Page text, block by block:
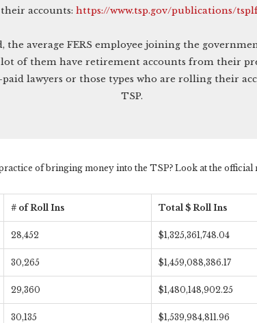
accounts:https://www.tsp.gov/publications/
the average FERS employee joining the
lot of them have retirement accounts from their
lawyers or those types who are rolling their
TSP.
of bringing money into the TSP? Look at the
# of Roll Ins Total $ Roll Ins
28,452 $1,325,361,748.04
30,265 $1,459,088,386.17
29,360 $1,480,148,902.25
30,135 $1,539,984,811.96